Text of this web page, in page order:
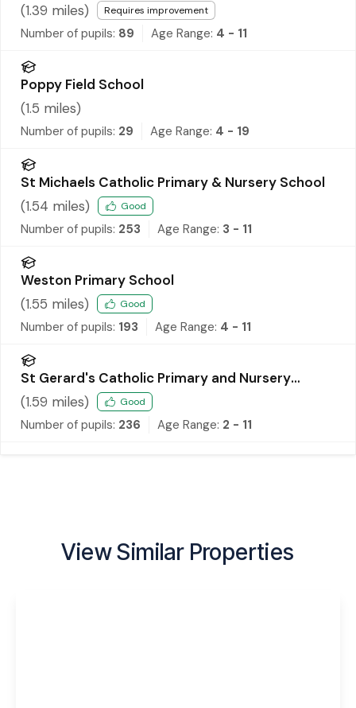
(1.39 miles) Requires improvement
Number of pupils: 89 Age Range: 4 - 11
Poppy Field School
(1.5 miles)
Number of pupils: 29 Age Range: 4 - 19
St Michaels Catholic Primary & Nursery School
(1.54 miles) Good
Number of pupils: 253 Age Range: 3 - 11
Weston Primary School
(1.55 miles) Good
Number of pupils: 193 Age Range: 4 - 11
St Gerard's Catholic Primary and Nursery
School
(1.59 miles) Good
Number of pupils: 236 Age Range: 2 - 11
View Similar Properties